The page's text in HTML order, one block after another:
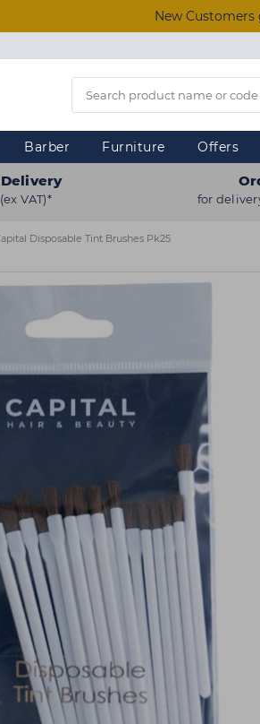
New Customers
Barber Furniture Offers
VAT)* for
Disposable Tint Brushes Pk25